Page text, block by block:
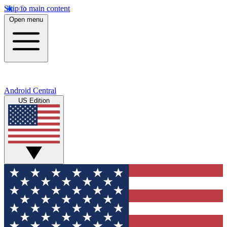
Skip to main content
Open menu
Android Central
US Edition